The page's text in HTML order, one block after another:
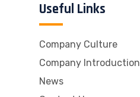
Useful Links
Company Culture
Company Introduction
News